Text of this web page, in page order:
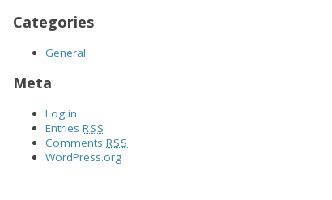
Categories
General
Meta
Log in
EntriesRSS
CommentsRSS
WordPress.org